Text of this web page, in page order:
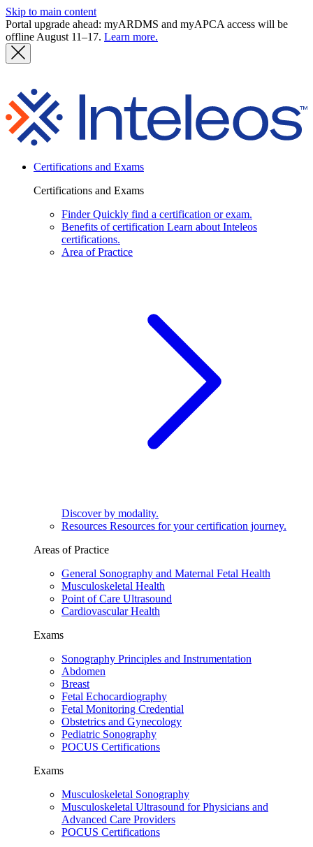
Skip to main content
Portal upgrade ahead: myARDMS and myAPCA access will be
offline August 11–17. Learn more.
Certifications and Exams
Certifications and Exams
Finder Quickly find a certification or exam.
Benefits of certification Learn about Inteleos
certifications.
Area of Practice
Discover by modality.
Resources Resources for your certification journey.
Areas of Practice
General Sonography and Maternal Fetal Health
Musculoskeletal Health
Point of Care Ultrasound
Cardiovascular Health
Exams
Sonography Principles and Instrumentation
Abdomen
Breast
Fetal Echocardiography
Fetal Monitoring Credential
Obstetrics and Gynecology
Pediatric Sonography
POCUS Certifications
Exams
Musculoskeletal Sonography
Musculoskeletal Ultrasound for Physicians and
Advanced Care Providers
POCUS Certifications